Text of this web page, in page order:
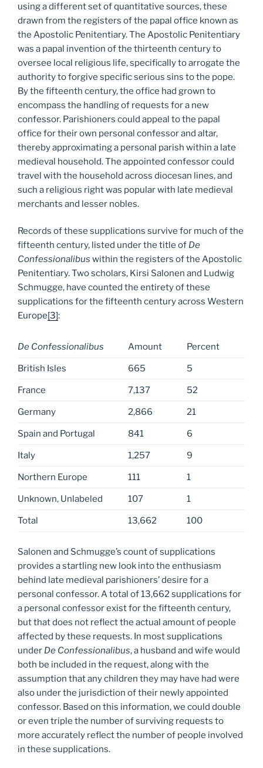
using a different set of quantitative sources, these
drawn from the registers of the papal office known as
the Apostolic Penitentiary. The Apostolic Penitentiary
was a papal invention of the thirteenth century to
oversee local religious life, specifically to arrogate the
authority to forgive specific serious sins to the pope.
By the fifteenth century, the office had grown to
encompass the handling of requests for a new
confessor. Parishioners could appeal to the papal
office for their own personal confessor and altar,
thereby approximating a personal parish within a late
medieval household. The appointed confessor could
travel with the household across diocesan lines, and
such a religious right was popular with late medieval
merchants and lesser nobles.
Records of these supplications survive for much of the
fifteenth century, listed under the title of De
Confessionalibus within the registers of the Apostolic
Penitentiary. Two scholars, Kirsi Salonen and Ludwig
Schmugge, have counted the entirety of these
supplications for the fifteenth century across Western
Europe[3]:
De Confessionalibus Amount Percent
British Isles 665 5
France 7,137 52
Germany 2,866 21
Spain and Portugal 841 6
Italy 1,257 9
Northern Europe 111 1
Unknown, Unlabeled 107 1
Total 13,662 100
Salonen and Schmugge’s count of supplications
provides a startling new look into the enthusiasm
behind late medieval parishioners’ desire for a
personal confessor. A total of 13,662 supplications for
a personal confessor exist for the fifteenth century,
but that does not reflect the actual amount of people
affected by these requests. In most supplications
under De Confessionalibus, a husband and wife would
both be included in the request, along with the
assumption that any children they may have had were
also under the jurisdiction of their newly appointed
confessor. Based on this information, we could double
or even triple the number of surviving requests to
more accurately reflect the number of people involved
in these supplications.